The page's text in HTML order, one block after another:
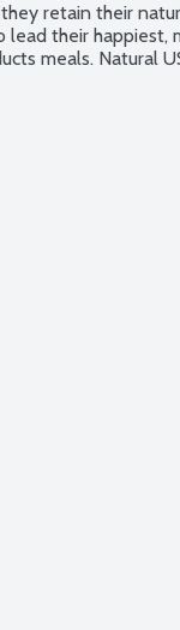
retain their
their happiest,
meals. Natural